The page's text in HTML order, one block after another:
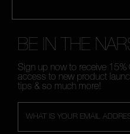
BE IN THE
Sign up now to receive 15%
access to new product
tips & so much more!
WHAT IS YOUR EMAIL